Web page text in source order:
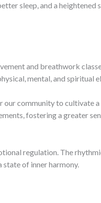
sleep, and a heightened
and breathwork
mental, and spiritual
community to cultivate
fostering a greater
regulation. The
of inner harmony.